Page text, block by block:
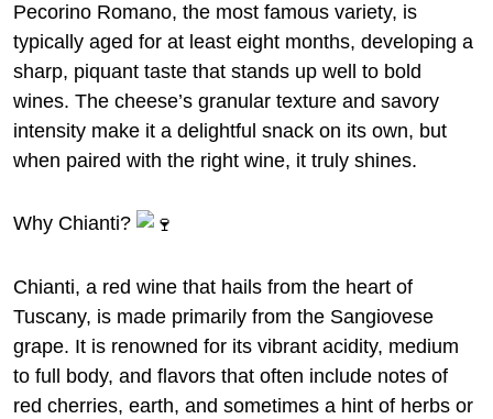
Pecorino Romano, the most famous variety, is
typically aged for at least eight months, developing a
sharp, piquant taste that stands up well to bold
wines. The cheese’s granular texture and savory
intensity make it a delightful snack on its own, but
when paired with the right wine, it truly shines.
Why Chianti?
Chianti, a red wine that hails from the heart of
Tuscany, is made primarily from the Sangiovese
grape. It is renowned for its vibrant acidity, medium
to full body, and flavors that often include notes of
red cherries, earth, and sometimes a hint of herbs or